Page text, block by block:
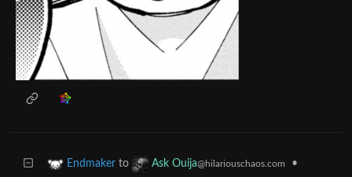
Endmaker to Ask Ouija@hilariouschaos.com
•